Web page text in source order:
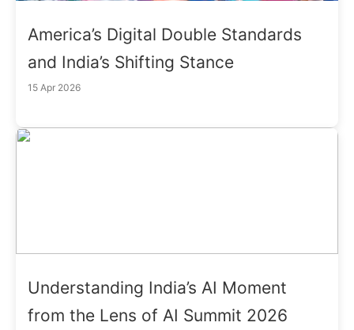
America’s Digital Double Standards
and India’s Shifting Stance
15 Apr 2026
Understanding India’s AI Moment
from the Lens of AI Summit 2026